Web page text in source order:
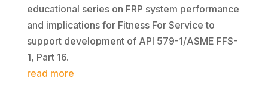
educational series on FRP system performance
and implications for Fitness For Service to
support development of API 579-1/ASME FFS-
1, Part 16.
read more